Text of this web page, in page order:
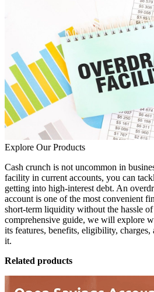
Explore Our Products
Cash crunch is not uncommon in
facility in current accounts, you can
getting into high-interest debt. An
account is one of the most convenient
short-term liquidity without the hassle
comprehensive guide, we will explore
its features, benefits, eligibility, charges,
it.
Related products